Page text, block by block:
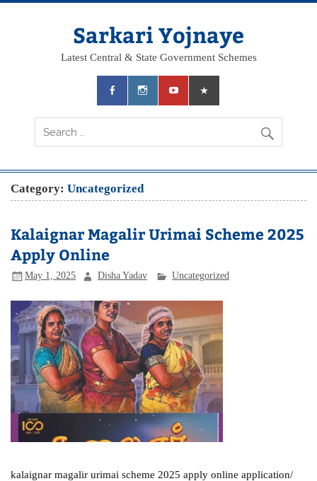
Skip
Sarkari Yojnaye
Latest Central & State Government Schemes
Category:Uncategorized
Kalaignar Magalir Urimai Scheme 2025
Apply Online
May 1, 2025 Disha Yadav Uncategorized
kalaignar magalir urimai scheme 2025 apply online application/